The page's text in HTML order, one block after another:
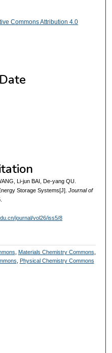
Commons Attribution 4.0
Li-jun BAI, De-yang QU.
Storage Systems[J]. Journal of
journal/vol26/iss5/8
Materials Chemistry Commons
Physical Chemistry Commons